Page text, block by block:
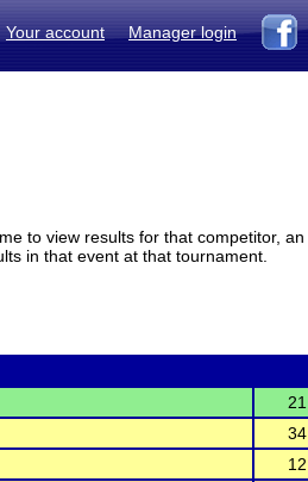
Your account Manager login
to view results for that competitor, an
in that event at that tournament.
21
34
12